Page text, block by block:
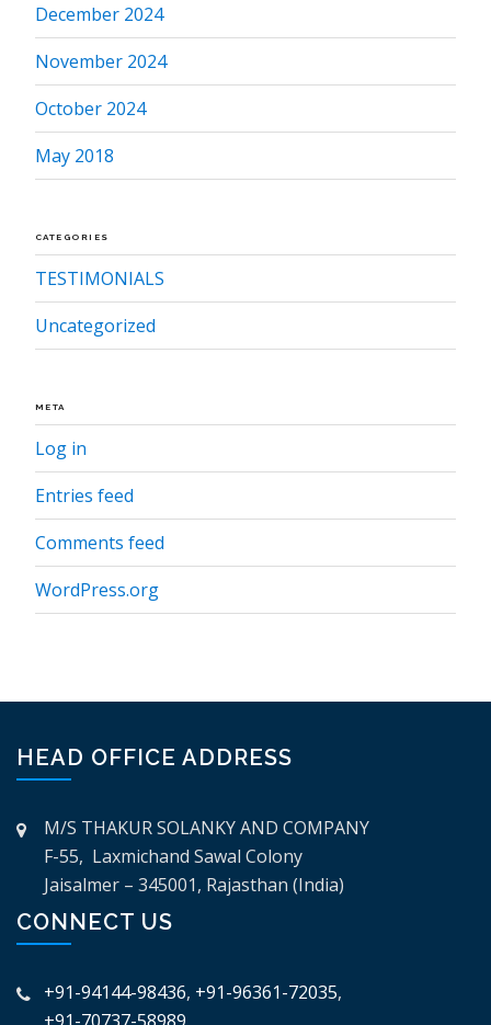
December 2024
November 2024
October 2024
May 2018
CATEGORIES
TESTIMONIALS
Uncategorized
META
Log in
Entries feed
Comments feed
WordPress.org
HEAD OFFICE ADDRESS
M/S THAKUR SOLANKY AND COMPANY
F-55, Laxmichand Sawal Colony
Jaisalmer – 345001, Rajasthan (India)
CONNECT US
+91-94144-98436, +91-96361-72035,